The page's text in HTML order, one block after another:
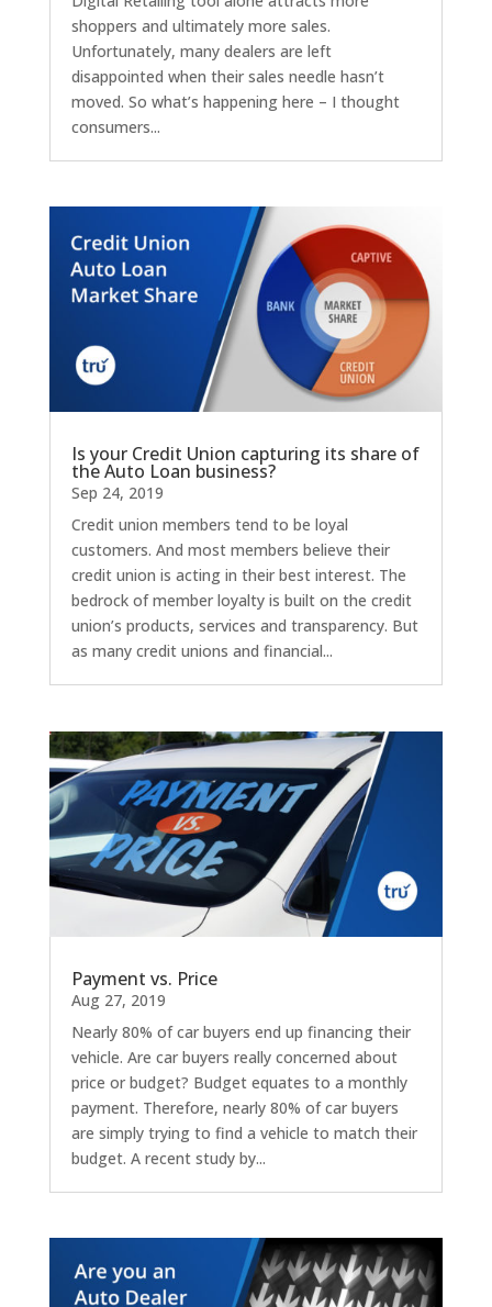
shoppers and ultimately more sales.
Unfortunately, many dealers are left
disappointed when their sales needle hasn’t
moved. So what’s happening here – I thought
consumers...
Is your Credit Union capturing its share of
the Auto Loan business?
Sep 24, 2019
Credit union members tend to be loyal
customers. And most members believe their
credit union is acting in their best interest. The
bedrock of member loyalty is built on the credit
union’s products, services and transparency. But
as many credit unions and financial...
Payment vs. Price
Aug 27, 2019
Nearly 80% of car buyers end up financing their
vehicle. Are car buyers really concerned about
price or budget? Budget equates to a monthly
payment. Therefore, nearly 80% of car buyers
are simply trying to find a vehicle to match their
budget. A recent study by...